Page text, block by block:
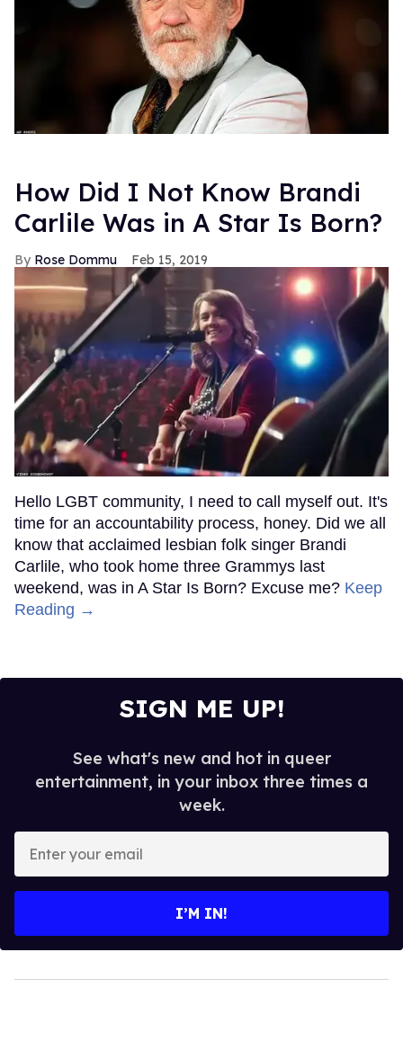
How Did I Not Know Brandi
Carlile Was in A Star Is Born?
Rose Dommu Feb 15, 2019
Hello LGBT community, I need to call myself out. It's
time for an accountability process, honey. Did we all
know that acclaimed lesbian folk singer Brandi
Carlile, who took home three Grammys last
weekend, was in A Star Is Born? Excuse me? Keep
Reading →
SIGN ME UP!
See what's new and hot in queer
entertainment, in your inbox three times a
week.
your
I’M IN!